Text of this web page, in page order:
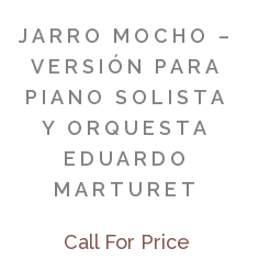
JARRO MOCHO –
VERSIÓN PARA
PIANO SOLISTA
Y ORQUESTA
EDUARDO
MARTURET
Call For Price